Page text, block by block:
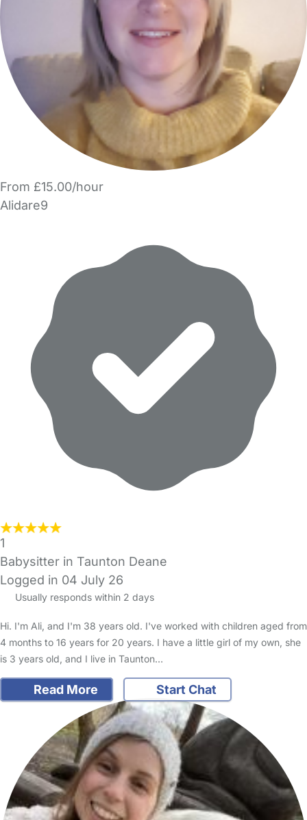
From £15.00/hour
Alidare9
1
Babysitter in Taunton Deane
Logged in 04 July 26
Usually responds within 2 days
Hi. I'm Ali, and I'm 38 years old. I've worked with children aged from
4 months to 16 years for 20 years. I have a little girl of my own, she
is 3 years old, and I live in Taunton…
Read More Start Chat